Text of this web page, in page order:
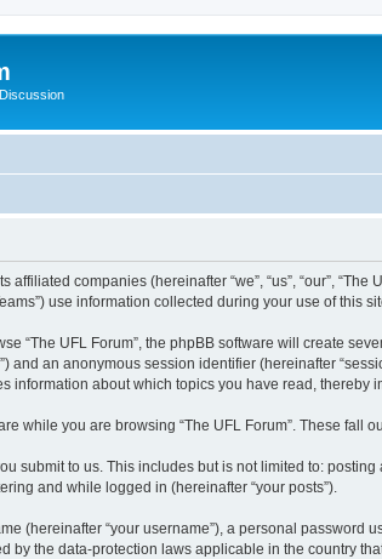
companies (hereinafter “we”, “us”, “our”, “The
use information collected during your use of this
“The UFL Forum”, the phpBB software will create
and an anonymous session identifier (hereinafter
information about which topics you have read, thereby
while you are browsing “The UFL Forum”. These fall
submit to us. This includes but is not limited to:
and while logged in (hereinafter “your posts”).
(hereinafter “your username”), a personal password
by the data-protection laws applicable in the country